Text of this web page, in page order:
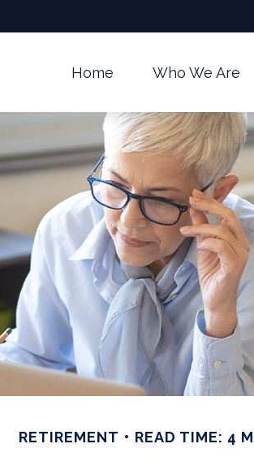
Home Who We Are
RETIREMENT READ TIME: 4